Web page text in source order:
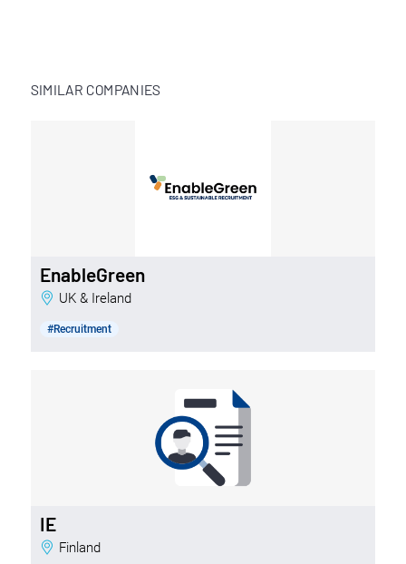
SIMILAR COMPANIES
EnableGreen
UK & Ireland
#Recruitment
IE
Finland